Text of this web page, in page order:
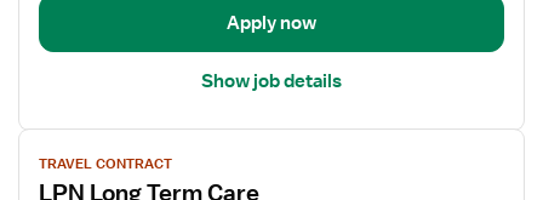
Long
Term
Apply now
Show job details
View
job
details
TRAVEL CONTRACT
LPN Long Term Care